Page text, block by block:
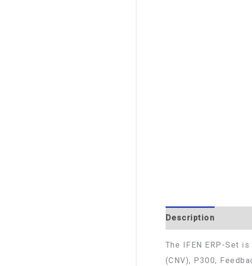
Description
The IFEN ERP-Set
(CNV), P300,